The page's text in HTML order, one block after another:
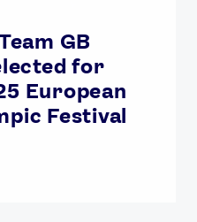
GB
for
European
Festival